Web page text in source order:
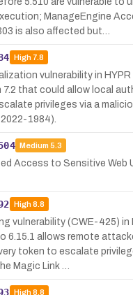
ManageEngine
is also affected but…
High7.8
vulnerability in HYPR
7.2 that could allow local
privileges via a
1984).
Medium 5.3
Access to Sensitive Web
High8.8
vulnerability (CWE-425) in
6.15.1 allows remote
token to escalate
Magic Link …
High8.8